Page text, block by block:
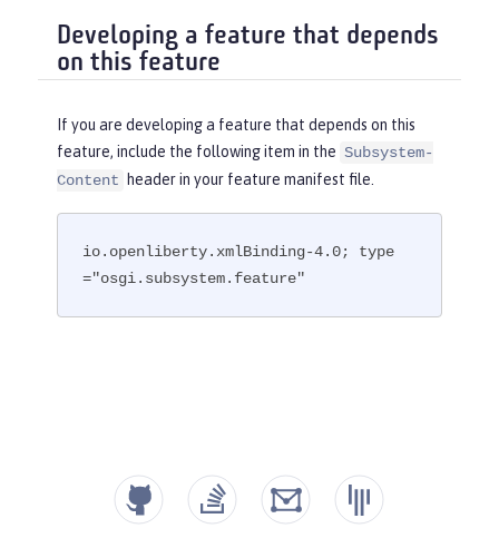
Developing a feature that depends
on this feature
If you are developing a feature that depends on this
feature, include the following item in the Subsystem-
Content
header in your feature manifest file.
io.openliberty.xmlBinding-4.0; type
="osgi.subsystem.feature"